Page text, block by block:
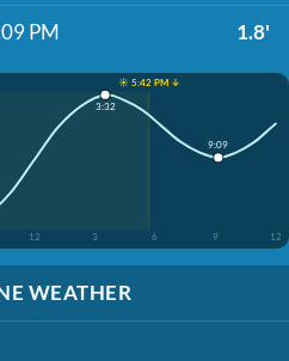
PM 1.8'
☀️ 5:42 PM ↓
12 3 6 9 12
3:32
9:09
WEATHER